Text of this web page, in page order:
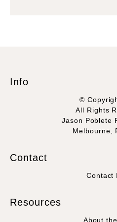
Info
©
All Rights
Jason Poblete
Melbourne,
Contact
Contact
Resources
About